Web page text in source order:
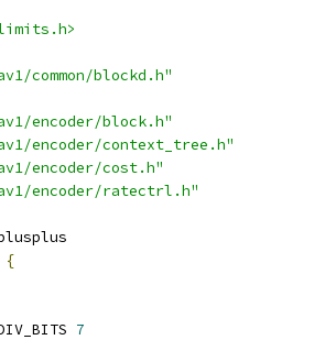
common/blockd.h"
encoder/block.h"
encoder/context_tree.h"
encoder/cost.h"
encoder/ratectrl.h"
{
7